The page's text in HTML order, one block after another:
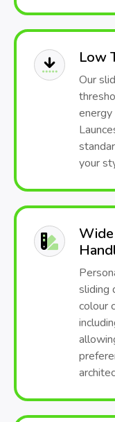
Low
Our
energy
your
sliding
colour